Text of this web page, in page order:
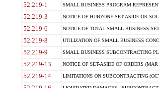
52.219-1 SMALL BUSINESS PROGRAM
52.219-3 NOTICE OF HUBZONE SET-ASIDE OR
52.219-6 NOTICE OF TOTAL SMALL BUSINESS
52.219-8 UTILIZATION OF SMALL BUSINESS
52.219-9 SMALL BUSINESS SUBCONTRACTING
52.219-13 NOTICE OF SET-ASIDE OF ORDERS (MAR
52.219-14 LIMITATIONS ON SUBCONTRACTING